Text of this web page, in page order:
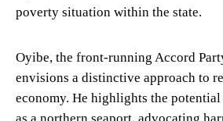
poverty situation within the state.
Oyibe, the front-running Accord
envisions a distinctive approach to
economy. He highlights the
as a northern seaport, advocating